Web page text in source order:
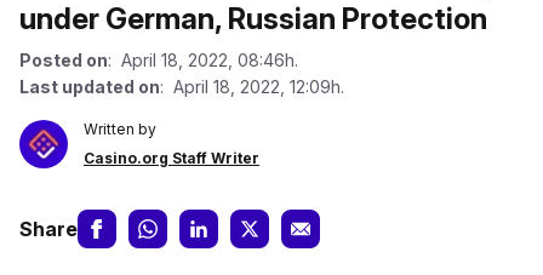
under German, Russian Protection
Posted on: April 18, 2022, 08:46h.
Last updated on: April 18, 2022, 12:09h.
Written by
Casino.org Staff Writer
Share